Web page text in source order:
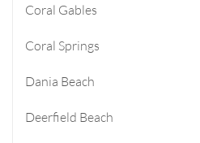
Coral Gables
Coral Springs
Dania Beach
Deerfield Beach